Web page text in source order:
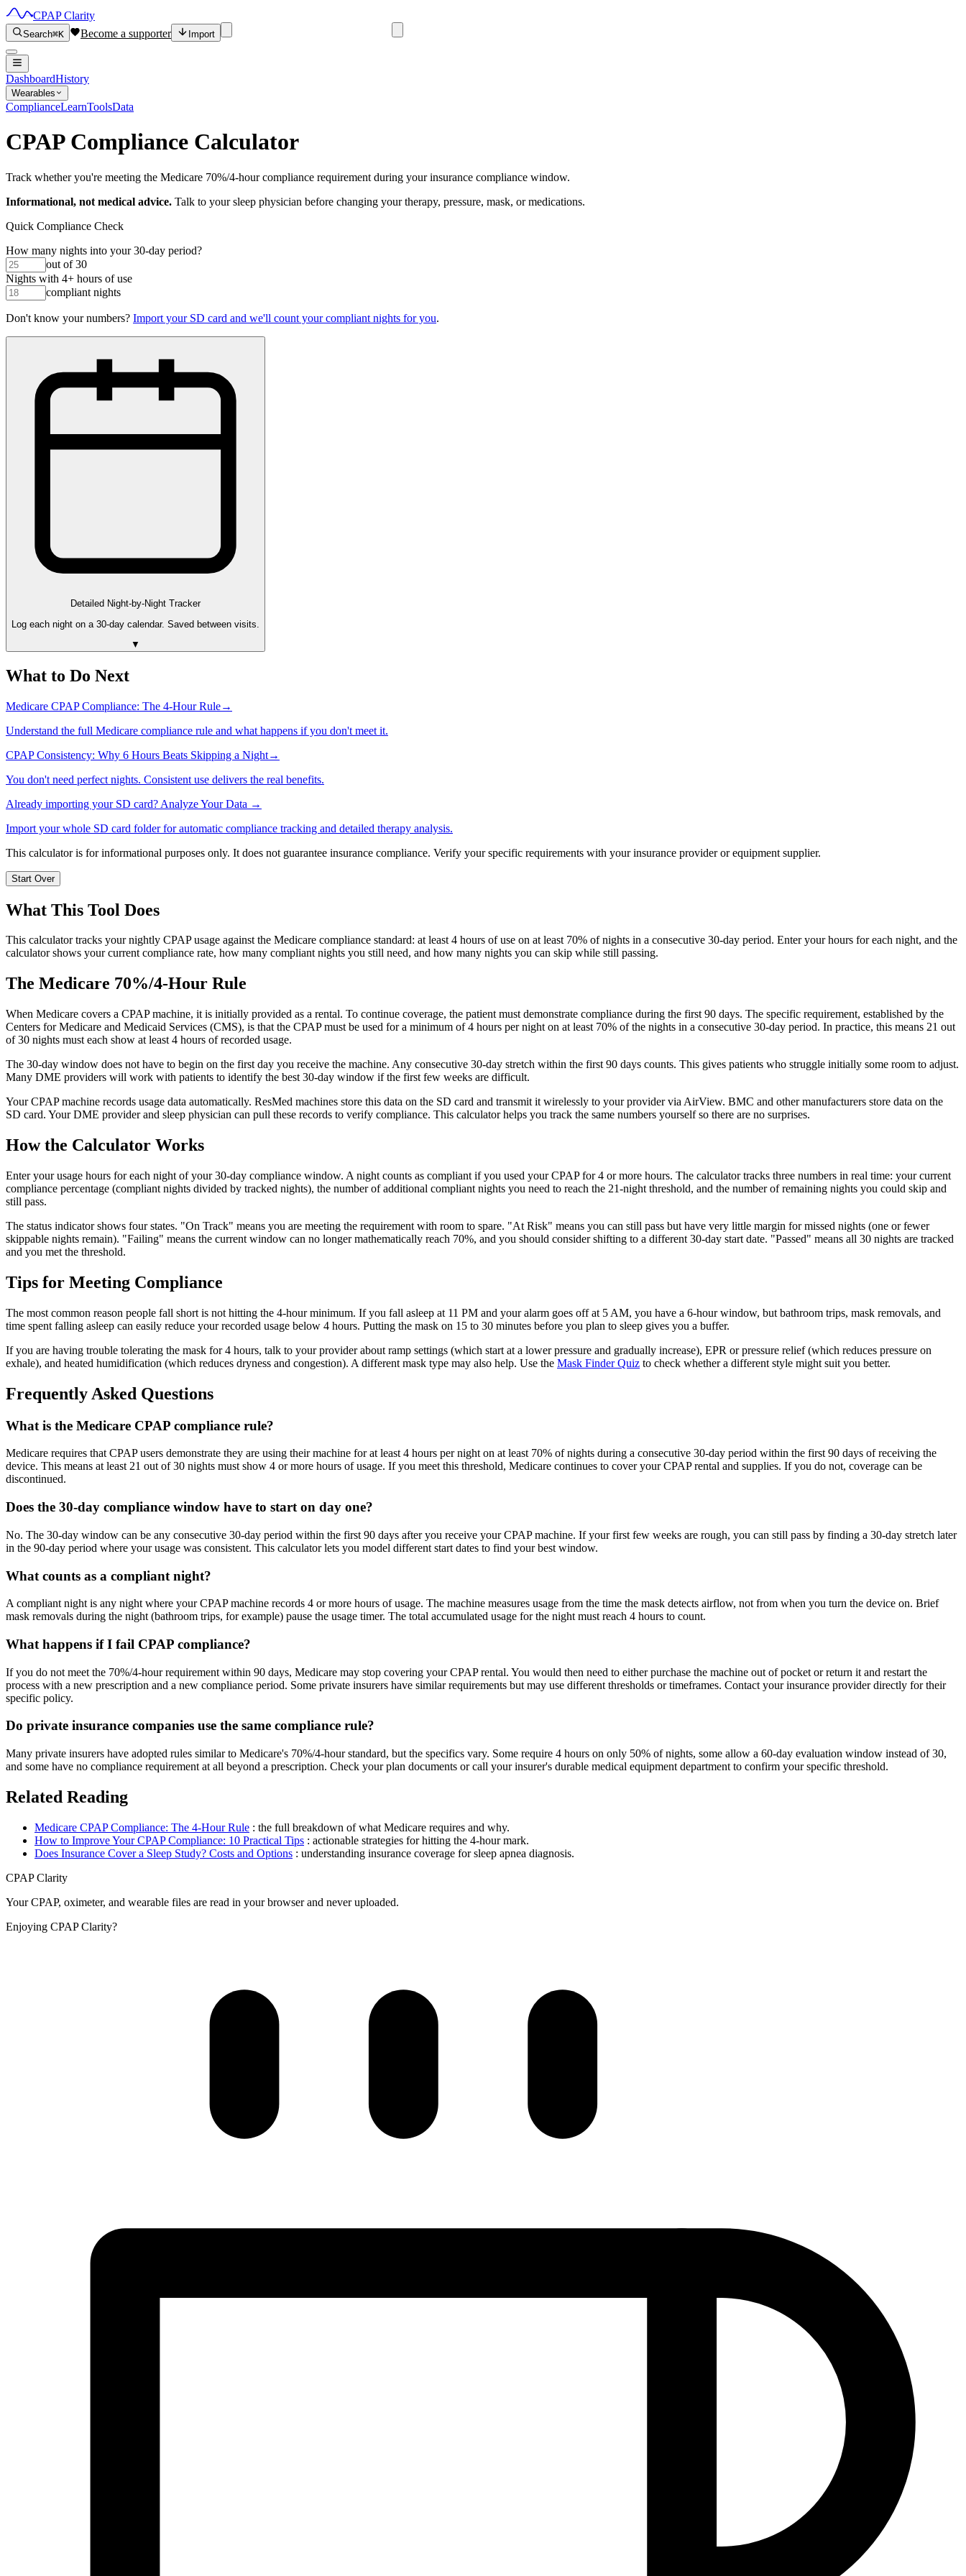
CPAP Clarity
Search⌘K Become a supporter Import
DashboardHistory
Wearables
ComplianceLearnToolsData
CPAP Compliance Calculator
Track whether you're meeting the Medicare 70%/4-hour compliance requirement during your insurance compliance window.
Informational, not medical advice. Talk to your sleep physician before changing your therapy, pressure, mask, or medications.
Quick Compliance Check
How many nights into your 30-day period?
out of 30
Nights with 4+ hours of use
compliant nights
Don't know your numbers? Import your SD card and we'll count your compliant nights for you.
Detailed Night-by-Night Tracker
Log each night on a 30-day calendar. Saved between visits.
▼
What to Do Next
Medicare CPAP Compliance: The 4-Hour Rule→
Understand the full Medicare compliance rule and what happens if you don't meet it.
CPAP Consistency: Why 6 Hours Beats Skipping a Night→
You don't need perfect nights. Consistent use delivers the real benefits.
Already importing your SD card? Analyze Your Data →
Import your whole SD card folder for automatic compliance tracking and detailed therapy analysis.
This calculator is for informational purposes only. It does not guarantee insurance compliance. Verify your specific requirements with your insurance provider or equipment supplier.
Start Over
What This Tool Does
This calculator tracks your nightly CPAP usage against the Medicare compliance standard: at least 4 hours of use on at least 70% of nights in a consecutive 30-day period. Enter your hours for each night, and the
calculator shows your current compliance rate, how many compliant nights you still need, and how many nights you can skip while still passing.
The Medicare 70%/4-Hour Rule
When Medicare covers a CPAP machine, it is initially provided as a rental. To continue coverage, the patient must demonstrate compliance during the first 90 days. The specific requirement, established by the
Centers for Medicare and Medicaid Services (CMS), is that the CPAP must be used for a minimum of 4 hours per night on at least 70% of the nights in a consecutive 30-day period. In practice, this means 21 out
of 30 nights must each show at least 4 hours of recorded usage.
The 30-day window does not have to begin on the first day you receive the machine. Any consecutive 30-day stretch within the first 90 days counts. This gives patients who struggle initially some room to adjust.
Many DME providers will work with patients to identify the best 30-day window if the first few weeks are difficult.
Your CPAP machine records usage data automatically. ResMed machines store this data on the SD card and transmit it wirelessly to your provider via AirView. BMC and other manufacturers store data on the
SD card. Your DME provider and sleep physician can pull these records to verify compliance. This calculator helps you track the same numbers yourself so there are no surprises.
How the Calculator Works
Enter your usage hours for each night of your 30-day compliance window. A night counts as compliant if you used your CPAP for 4 or more hours. The calculator tracks three numbers in real time: your current
compliance percentage (compliant nights divided by tracked nights), the number of additional compliant nights you need to reach the 21-night threshold, and the number of remaining nights you could skip and
still pass.
The status indicator shows four states. "On Track" means you are meeting the requirement with room to spare. "At Risk" means you can still pass but have very little margin for missed nights (one or fewer
skippable nights remain). "Failing" means the current window can no longer mathematically reach 70%, and you should consider shifting to a different 30-day start date. "Passed" means all 30 nights are tracked
and you met the threshold.
Tips for Meeting Compliance
The most common reason people fall short is not hitting the 4-hour minimum. If you fall asleep at 11 PM and your alarm goes off at 5 AM, you have a 6-hour window, but bathroom trips, mask removals, and
time spent falling asleep can easily reduce your recorded usage below 4 hours. Putting the mask on 15 to 30 minutes before you plan to sleep gives you a buffer.
If you are having trouble tolerating the mask for 4 hours, talk to your provider about ramp settings (which start at a lower pressure and gradually increase), EPR or pressure relief (which reduces pressure on
exhale), and heated humidification (which reduces dryness and congestion). A different mask type may also help. Use the Mask Finder Quiz to check whether a different style might suit you better.
Frequently Asked Questions
What is the Medicare CPAP compliance rule?
Medicare requires that CPAP users demonstrate they are using their machine for at least 4 hours per night on at least 70% of nights during a consecutive 30-day period within the first 90 days of receiving the
device. This means at least 21 out of 30 nights must show 4 or more hours of usage. If you meet this threshold, Medicare continues to cover your CPAP rental and supplies. If you do not, coverage can be
discontinued.
Does the 30-day compliance window have to start on day one?
No. The 30-day window can be any consecutive 30-day period within the first 90 days after you receive your CPAP machine. If your first few weeks are rough, you can still pass by finding a 30-day stretch later
in the 90-day period where your usage was consistent. This calculator lets you model different start dates to find your best window.
What counts as a compliant night?
A compliant night is any night where your CPAP machine records 4 or more hours of usage. The machine measures usage from the time the mask detects airflow, not from when you turn the device on. Brief
mask removals during the night (bathroom trips, for example) pause the usage timer. The total accumulated usage for the night must reach 4 hours to count.
What happens if I fail CPAP compliance?
If you do not meet the 70%/4-hour requirement within 90 days, Medicare may stop covering your CPAP rental. You would then need to either purchase the machine out of pocket or return it and restart the
process with a new prescription and a new compliance period. Some private insurers have similar requirements but may use different thresholds or timeframes. Contact your insurance provider directly for their
specific policy.
Do private insurance companies use the same compliance rule?
Many private insurers have adopted rules similar to Medicare's 70%/4-hour standard, but the specifics vary. Some require 4 hours on only 50% of nights, some allow a 60-day evaluation window instead of 30,
and some have no compliance requirement at all beyond a prescription. Check your plan documents or call your insurer's durable medical equipment department to confirm your specific threshold.
Related Reading
Medicare CPAP Compliance: The 4-Hour Rule : the full breakdown of what Medicare requires and why.
How to Improve Your CPAP Compliance: 10 Practical Tips : actionable strategies for hitting the 4-hour mark.
Does Insurance Cover a Sleep Study? Costs and Options : understanding insurance coverage for sleep apnea diagnosis.
CPAP Clarity
Your CPAP, oximeter, and wearable files are read in your browser and never uploaded.
Enjoying CPAP Clarity?